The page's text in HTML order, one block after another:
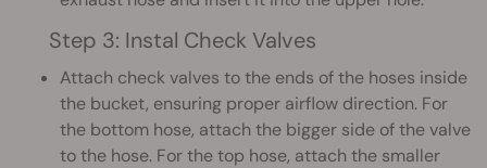
Step 3: Instal Check Valves
Attach check valves to the ends of the hoses inside
the bucket, ensuring proper airflow direction. For
the bottom hose, attach the bigger side of the valve
to the hose. For the top hose, attach the smaller